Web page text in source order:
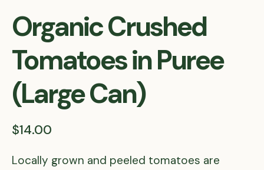
Organic Crushed
Tomatoes in Puree
(Large Can)
$14.00
Locally grown and peeled tomatoes are